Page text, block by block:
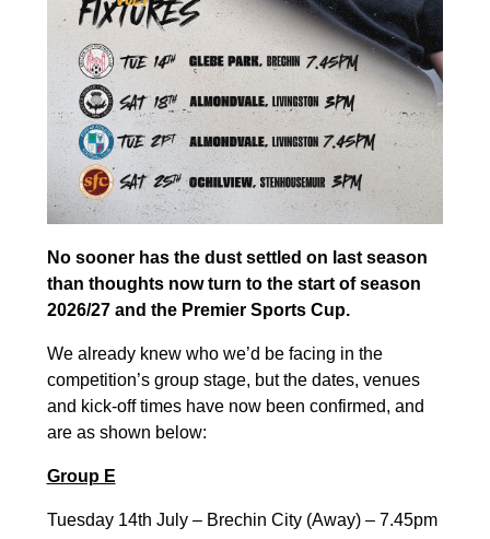
No sooner has the dust settled on last season
than thoughts now turn to the start of season
2026/27 and the Premier Sports Cup.
We already knew who we’d be facing in the
competition’s group stage, but the dates, venues
and kick-off times have now been confirmed, and
are as shown below:
Group E
Tuesday 14th July – Brechin City (Away) – 7.45pm